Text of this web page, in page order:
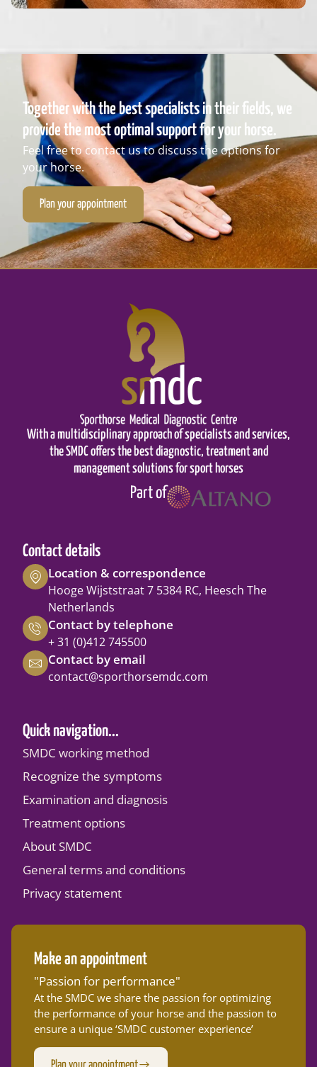
Together with the best specialists in their fields, we
provide the most optimal support for your horse.
Feel free to contact us to discuss the options for
your horse.
Plan your appointment
With a multidisciplinary approach of specialists and services,
the SMDC offers the best diagnostic, treatment and
management solutions for sport horses
Part of
Contact details
Location & correspondence
Hooge Wijststraat 7 5384 RC, Heesch The
Netherlands
Contact by telephone
+ 31 (0)412 745500
Contact by email
contact@sporthorsemdc.com
Quick navigation...
SMDC working method
Recognize the symptoms
Examination and diagnosis
Treatment options
About SMDC
General terms and conditions
Privacy statement
Make an appointment
"Passion for performance"
At the SMDC we share the passion for optimizing
the performance of your horse and the passion to
ensure a unique ‘SMDC customer experience’